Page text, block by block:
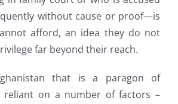
without cause or proof—is
afford, an idea they do not
far beyond their reach.
that is a paragon of
reliant on a number of factors –